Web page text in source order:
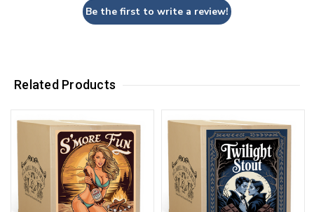
Be the first to write a review!
Related Products